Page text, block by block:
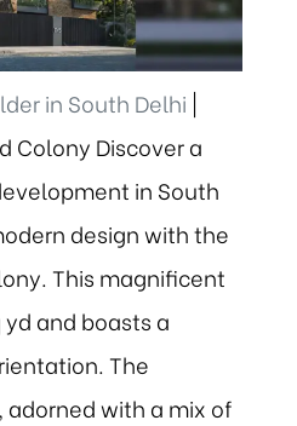
in South Delhi |
Colony Discover a
in South
design with the
This magnificent
and boasts a
The
with a mix of